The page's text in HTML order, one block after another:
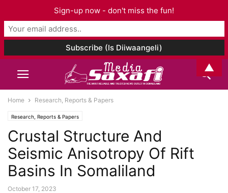
Home Research, Reports & Papers
Research, Reports & Papers
Crustal Structure And
Seismic Anisotropy Of Rift
Basins In Somaliland
October 17, 2023
Sign-up now - don't miss the fun!
▲